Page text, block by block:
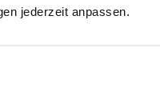
jederzeit anpassen.
as objects in an